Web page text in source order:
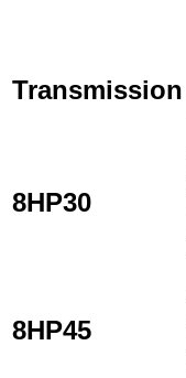
Transmission
8HP30
8HP45